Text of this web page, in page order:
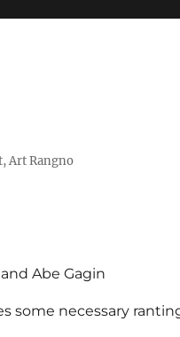
Art Rangno
Abe Gagin
some necessary